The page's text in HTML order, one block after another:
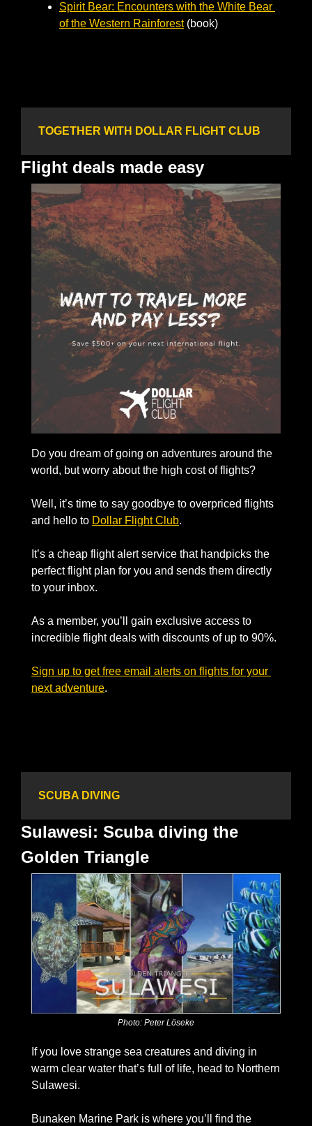
Spirit Bear: Encounters with the White Bear
of the Western Rainforest (book)
TOGETHER WITH DOLLAR FLIGHT CLUB
Flight deals made easy
Do you dream of going on adventures around the
world, but worry about the high cost of flights?
Well, it’s time to say goodbye to overpriced flights
and hello to Dollar Flight Club.
It’s a cheap flight alert service that handpicks the
perfect flight plan for you and sends them directly
to your inbox.
As a member, you’ll gain exclusive access to
incredible flight deals with discounts of up to 90%.
Sign up to get free email alerts on flights for your
next adventure.
SCUBA DIVING
Sulawesi: Scuba diving the
Golden Triangle
Photo: Peter Löseke
If you love strange sea creatures and diving in
warm clear water that’s full of life, head to Northern
Sulawesi.
Bunaken Marine Park is where you’ll find the